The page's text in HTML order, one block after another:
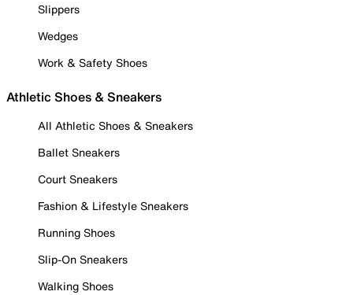
Slippers
Wedges
Work & Safety Shoes
Athletic Shoes & Sneakers
All Athletic Shoes & Sneakers
Ballet Sneakers
Court Sneakers
Fashion & Lifestyle Sneakers
Running Shoes
Slip-On Sneakers
Walking Shoes